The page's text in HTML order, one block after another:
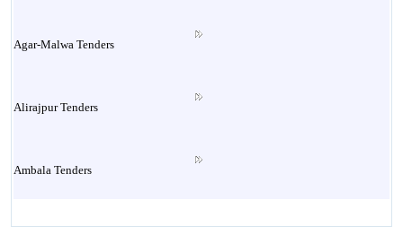
Agar-Malwa Tenders
Alirajpur Tenders
Ambala Tenders